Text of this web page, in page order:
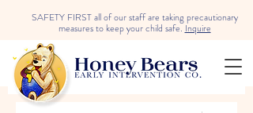
SAFETY FIRST all of our staff are taking precautionary
measures to keep your child safe.Inquire